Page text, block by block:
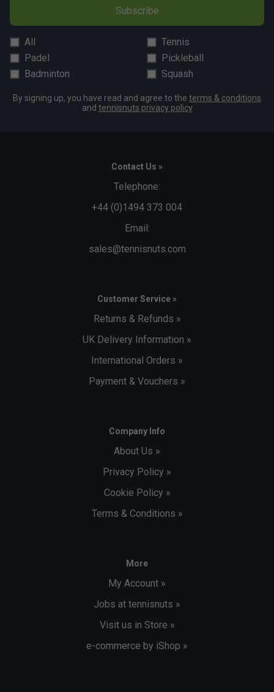
Subscribe
All
Tennis
Padel
Pickleball
Badminton
Squash
By signing up, you have read and agree to the terms & conditions
and tennisnuts privacy policy
Contact Us »
Telephone:
+44 (0)1494 373 004
Email:
sales@tennisnuts.com
Customer Service »
Returns & Refunds »
UK Delivery Information »
International Orders »
Payment & Vouchers »
Company Info
About Us »
Privacy Policy »
Cookie Policy »
Terms & Conditions »
More
My Account »
Jobs at tennisnuts »
Visit us in Store »
e-commerce by iShop »